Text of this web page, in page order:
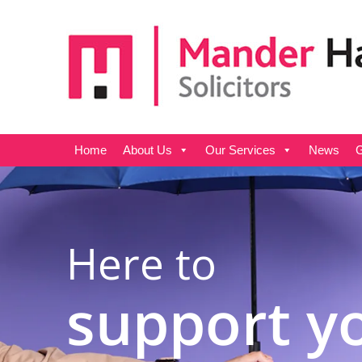
Home About Us Our Services News
Here to
support